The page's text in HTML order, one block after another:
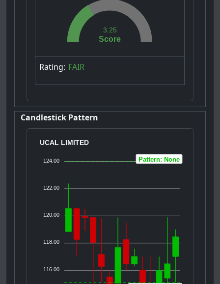
Score
3.25
Rating: FAIR
Candlestick Pattern
UCAL LIMITED
124.00
122.00
120.00
118.00
116.00
Pattern: None